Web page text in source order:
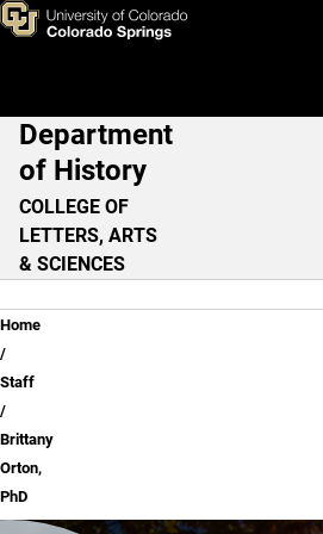
Skip to main content
Brittany Orton, PhD
Main Navigation
Department
of History
COLLEGE OF
LETTERS, ARTS
& SCIENCES
Breadcrumb
Home
Staff
Brittany
Orton,
PhD